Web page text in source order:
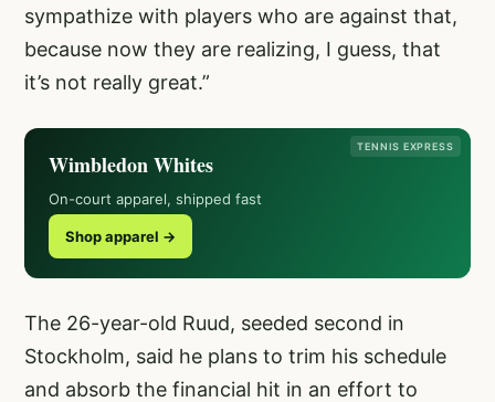
sympathize with players who are against that,
because now they are realizing, I guess, that
it’s not really great.”
TENNIS EXPRESS
Wimbledon Whites
On-court apparel, shipped fast
Shop apparel →
The 26-year-old Ruud, seeded second in
Stockholm, said he plans to trim his schedule
and absorb the financial hit in an effort to